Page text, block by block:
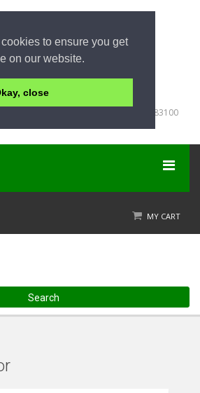
to ensure you get
on our website.
close
Karon Beach, Muang District, Phuket 83100
MY CART
Check out
Search